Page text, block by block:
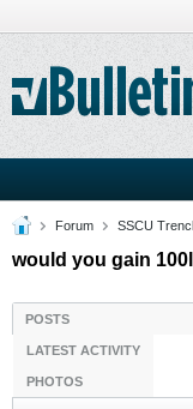
Forum SSCU
would you gain
POSTS
LATEST ACTIVITY
PHOTOS